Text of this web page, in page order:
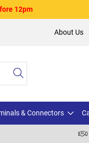
12pm
About Us
& Connectors